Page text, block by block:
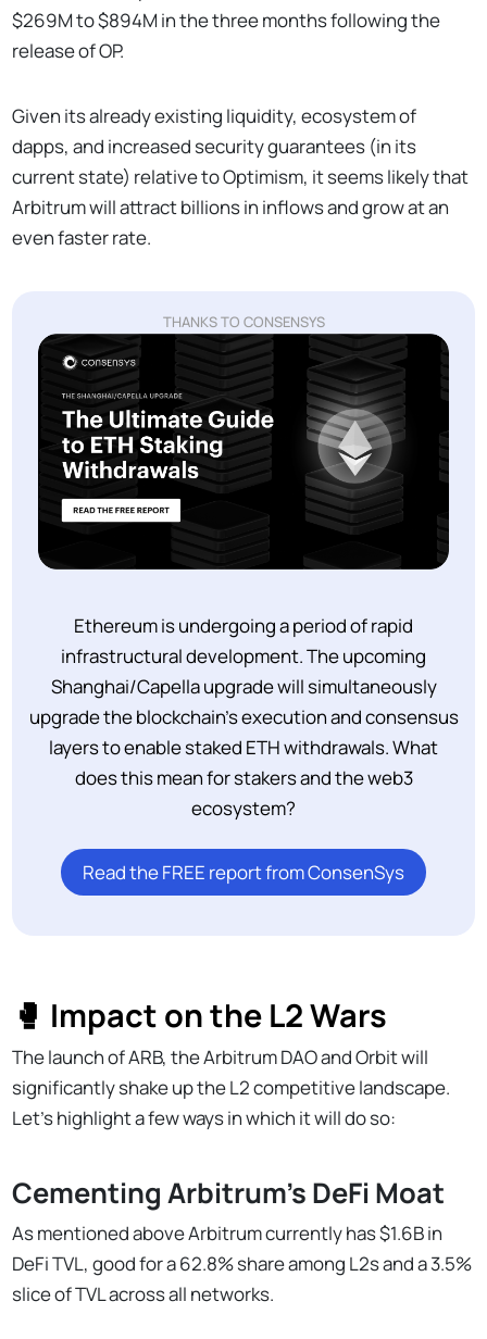
$269M to $894M in the three months following the
release of OP.
Given its already existing liquidity, ecosystem of
dapps, and increased security guarantees (in its
current state) relative to Optimism, it seems likely that
Arbitrum will attract billions in inflows and grow at an
even faster rate.
THANKS TO CONSENSYS
Ethereum is undergoing a period of rapid
infrastructural development. The upcoming
Shanghai/Capella upgrade will simultaneously
upgrade the blockchain’s execution and consensus
layers to enable staked ETH withdrawals. What
does this mean for stakers and the web3
ecosystem?
Read the FREE report from ConsenSys
🥊 Impact on the L2 Wars
The launch of ARB, the Arbitrum DAO and Orbit will
significantly shake up the L2 competitive landscape.
Let’s highlight a few ways in which it will do so:
Cementing Arbitrum’s DeFi Moat
As mentioned above Arbitrum currently has $1.6B in
DeFi TVL, good for a 62.8% share among L2s and a 3.5%
slice of TVL across all networks.